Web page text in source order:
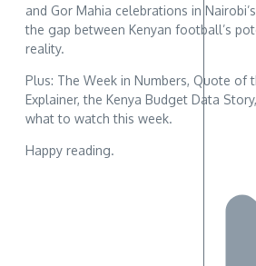
and Gor Mahia celebrations in
the gap between Kenyan football’s
reality.
Plus: The Week in Numbers, Quote of
Explainer, the Kenya Budget Data
what to watch this week.
Happy reading.